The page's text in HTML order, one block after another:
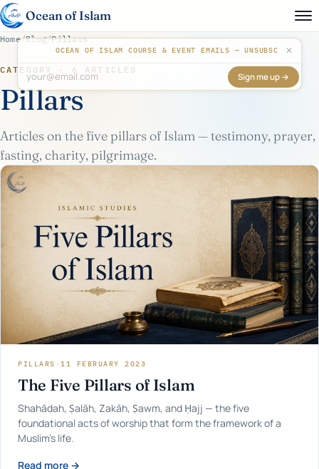
Ocean of Islam
OCEAN OF ISLAM COURSE & EVENT EMAILS — UNSUBSCRIBE
Don't fill this out:
Sign me up →
✕
Home/Blog/Pillars
CATEGORY · 6 ARTICLES
Pillars
Articles on the five pillars of Islam — testimony, prayer,
fasting, charity, pilgrimage.
PILLARS · 11 FEBRUARY 2023
The Five Pillars of Islam
Shahādah, Ṣalāh, Zakāh, Ṣawm, and Ḥajj — the five
foundational acts of worship that form the framework of a
Muslim's life.
Read more →